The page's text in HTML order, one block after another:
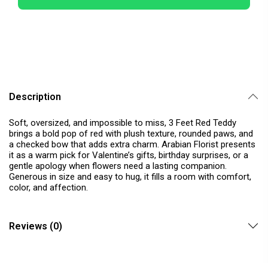
Description
Soft, oversized, and impossible to miss, 3 Feet Red Teddy
brings a bold pop of red with plush texture, rounded paws, and
a checked bow that adds extra charm. Arabian Florist presents
it as a warm pick for Valentine’s gifts, birthday surprises, or a
gentle apology when flowers need a lasting companion.
Generous in size and easy to hug, it fills a room with comfort,
color, and affection.
Reviews (0)